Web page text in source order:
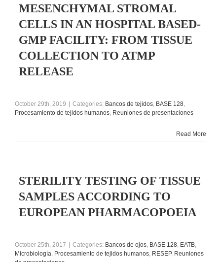
MESENCHYMAL STROMAL
CELLS IN AN HOSPITAL BASED-
GMP FACILITY: FROM TISSUE
COLLECTION TO ATMP
RELEASE
October 29th, 2019 Categories: Bancos de tejidos, BASE 128,
Procesamiento de tejidos humanos, Reuniones de presentaciones
Read More
STERILITY TESTING OF TISSUE
SAMPLES ACCORDING TO
EUROPEAN PHARMACOPOEIA
October 25th, 2017 Categories: Bancos de ojos, BASE 128, EATB,
Microbiología, Procesamiento de tejidos humanos, RESEP, Reuniones